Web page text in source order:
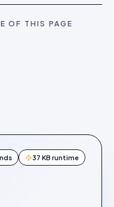
OF THIS PAGE
37 KB runtime